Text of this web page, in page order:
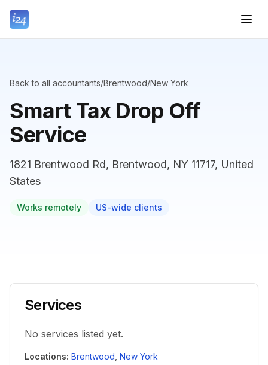
Back to all accountants/Brentwood/New York
Smart Tax Drop Off
Service
1821 Brentwood Rd, Brentwood, NY 11717, United
States
Works remotely US-wide clients
Services
No services listed yet.
Locations: Brentwood New York